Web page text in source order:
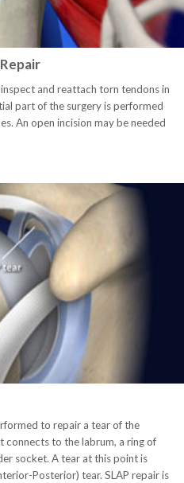
and reattach torn tendons in
part of the surgery is performed
An open incision may be needed
to repair a tear of the
to the labrum, a ring of
socket. A tear at this point is
Posterior) tear. SLAP repair is